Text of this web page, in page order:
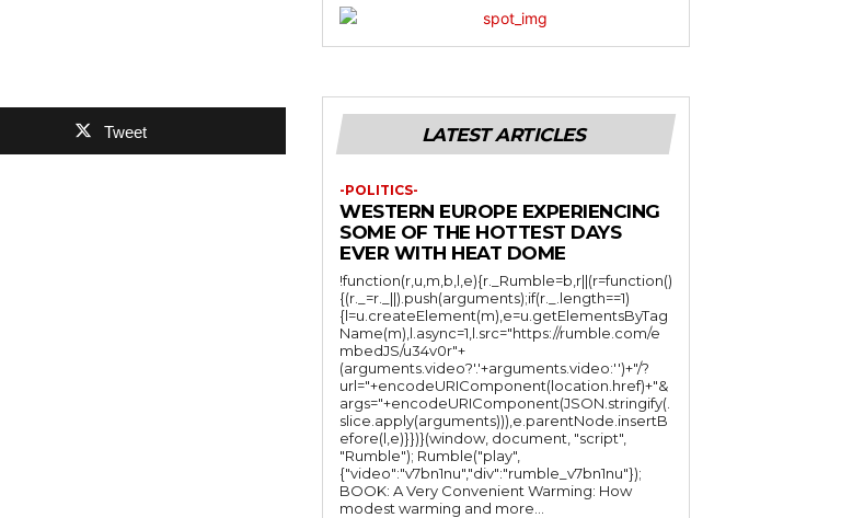
Tweet LATEST ARTICLES
-POLITICS-
WESTERN EUROPE EXPERIENCING
SOME OF THE HOTTEST DAYS
EVER WITH HEAT DOME
!function(r,u,m,b,l,e){r._Rumble=b,r||(r=function()
{(r._=r._||).push(arguments);if(r._.length==1)
{l=u.createElement(m),e=u.getElementsByTag
Name(m),l.async=1,l.src="https://rumble.com/e
mbedJS/u34v0r"+
(arguments.video?'.'+arguments.video:'')+"/?
url="+encodeURIComponent(location.href)+"&
args="+encodeURIComponent(JSON.stringify(.
slice.apply(arguments))),e.parentNode.insertB
efore(l,e)}})}(window, document, "script",
"Rumble"); Rumble("play",
{"video":"v7bn1nu","div":"rumble_v7bn1nu"});
BOOK: A Very Convenient Warming: How
modest warming and more...